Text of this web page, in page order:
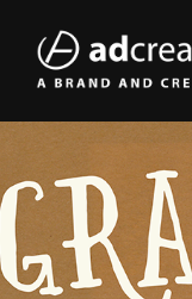
AD
CREATIVE